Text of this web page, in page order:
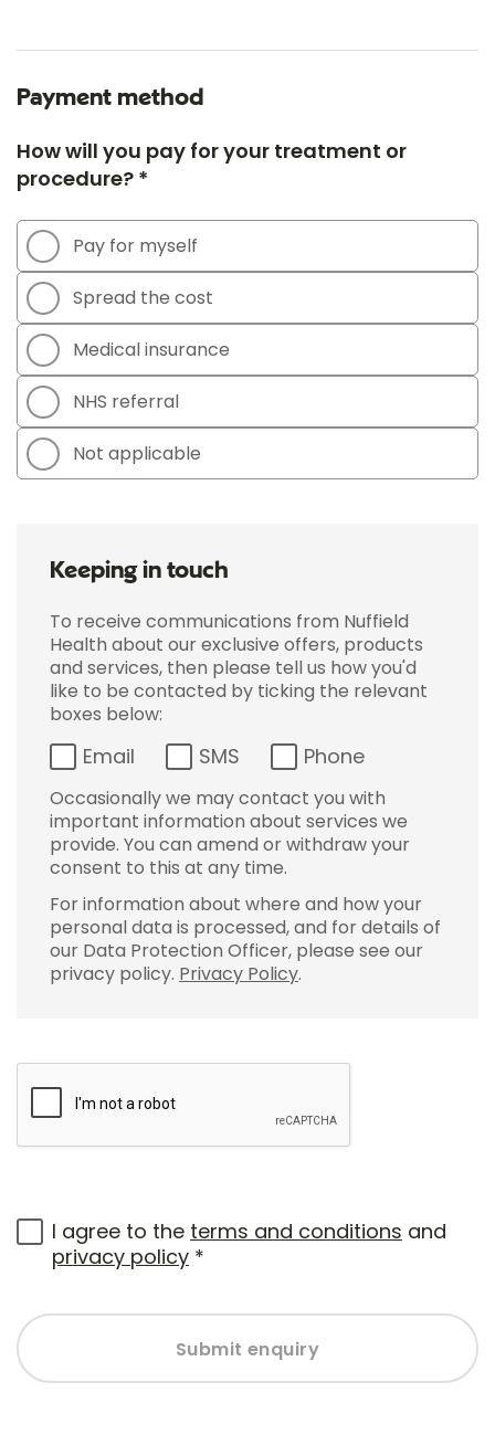
Payment method
How will you pay for your treatment or
procedure? *
Pay for myself
Spread the cost
Medical insurance
NHS referral
Not applicable
Keeping in touch
To receive communications from Nuffield
Health about our exclusive offers, products
and services, then please tell us how you'd
like to be contacted by ticking the relevant
boxes below:
Email SMS Phone
Occasionally we may contact you with
important information about services we
provide. You can amend or withdraw your
consent to this at any time.
For information about where and how your
personal data is processed, and for details of
our Data Protection Officer, please see our
privacy policy. Privacy Policy.
I agree to the terms and conditions and
privacy policy *
Submit enquiry